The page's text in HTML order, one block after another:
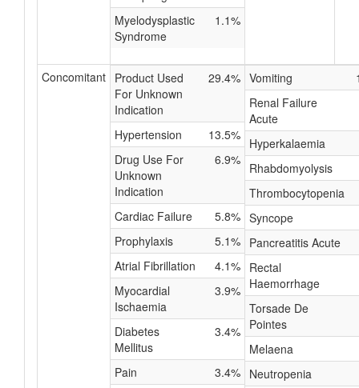
Myelodysplastic
Syndrome
1.1%
Concomitant Product Used
For Unknown
Indication
29.4%
Hypertension
13.5%
Drug Use For
Unknown
Indication
6.9%
Cardiac Failure
5.8%
Prophylaxis
5.1%
Atrial Fibrillation
4.1%
Myocardial
Ischaemia
3.9%
Diabetes
Mellitus
3.4%
Pain
3.4%
Vomiting
Renal Failure
Acute
Hyperkalaemia
Rhabdomyolysis
Thrombocytopenia
Syncope
Pancreatitis Acute
Rectal
Haemorrhage
Torsade De
Pointes
Melaena
Neutropenia